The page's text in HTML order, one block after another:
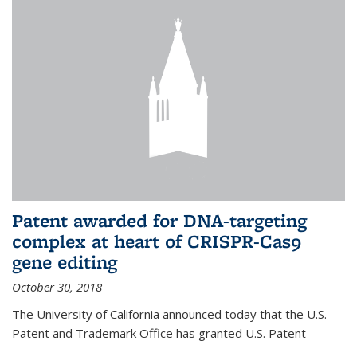
Patent awarded for DNA-targeting
complex at heart of CRISPR-Cas9
gene editing
October 30, 2018
The University of California announced today that the U.S.
Patent and Trademark Office has granted U.S. Patent